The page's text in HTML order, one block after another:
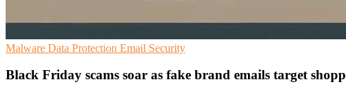
Malware Data Protection Email Security
Black Friday scams soar as fake brand emails target